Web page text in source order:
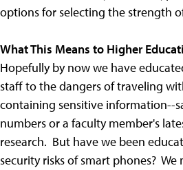
options for selecting the strength
What This Means to Higher
Hopefully by now we have
staff to the dangers of traveling
containing sensitive information--
numbers or a faculty member's
research. But have we been
security risks of smart phones? We